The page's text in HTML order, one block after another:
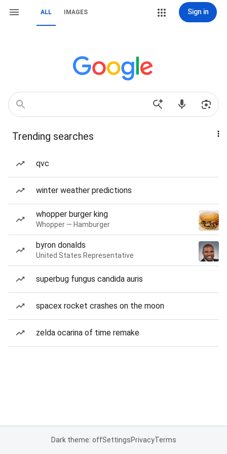
ALL IMAGES Sign in
Trending searches
qvc
winter weather predictions
whopper burger king
Whopper — Hamburger
byron donalds
United States Representative
superbug fungus candida auris
spacex rocket crashes on the moon
zelda ocarina of time remake
Dark theme: offSettingsPrivacyTerms